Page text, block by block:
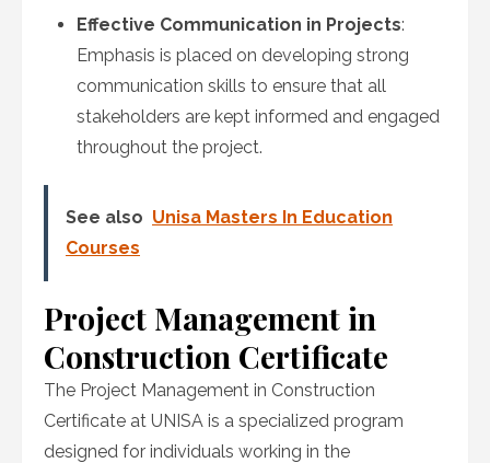
Effective Communication in Projects:
Emphasis is placed on developing strong
communication skills to ensure that all
stakeholders are kept informed and engaged
throughout the project.
See also Unisa Masters In Education
Courses
Project Management in
Construction Certificate
The Project Management in Construction
Certificate at UNISA is a specialized program
designed for individuals working in the